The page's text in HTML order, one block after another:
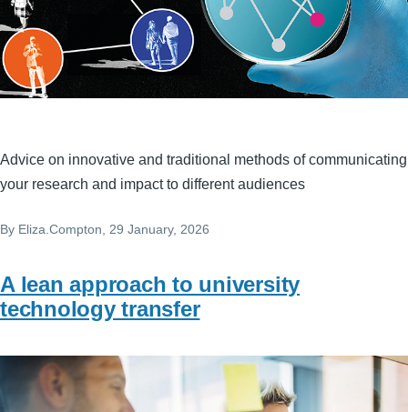
Advice on innovative and traditional methods of communicating
your research and impact to different audiences
By Eliza.Compton, 29 January, 2026
A lean approach to university
technology transfer